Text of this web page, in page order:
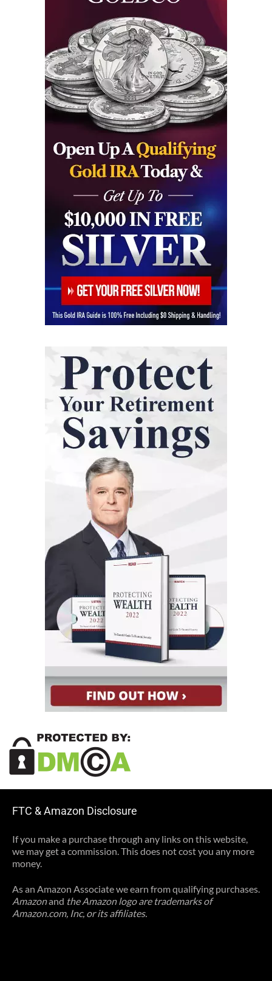
FTC & Amazon Disclosure
If you make a purchase through any links on this website,
we may get a commission. This does not cost you any more
money.
As an Amazon Associate we earn from qualifying purchases.
Amazonand the Amazon logo are trademarks of
Amazon.com, Inc, or its affiliates.